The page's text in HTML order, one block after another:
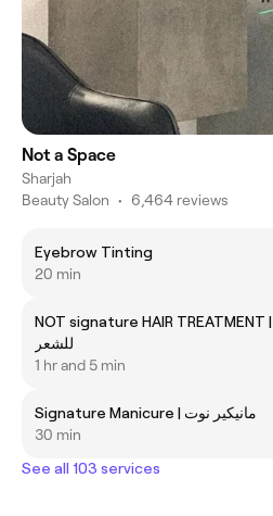
Not a Space
Sharjah
Beauty Salon • 6,464 reviews
Eyebrow Tinting
20 min
NOT signature HAIR TREATMENT | علاج نوت الخاص
للشعر
1 hr and 5 min
Signature Manicure | مانيكير نوت
30 min
See all 103 services